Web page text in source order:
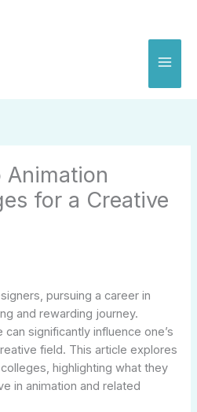
Animation
for a Creative
pursuing a career in
and rewarding journey.
significantly influence one’s
field. This article explores
highlighting what they
in animation and related